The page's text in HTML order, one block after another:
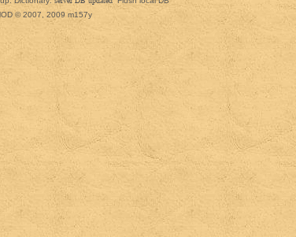
© 2007, 2009 m157y